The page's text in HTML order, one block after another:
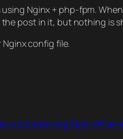
Nginx + php-fpm.
post in it, but nothing is
config file.